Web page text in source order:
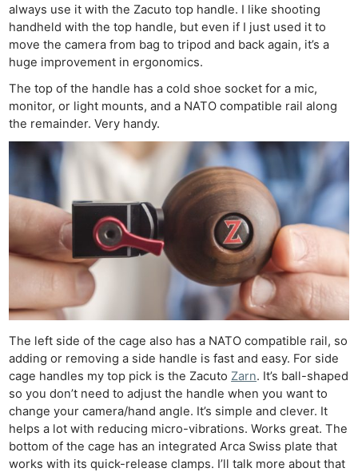
always use it with the Zacuto top handle. I like shooting
handheld with the top handle, but even if I just used it to
move the camera from bag to tripod and back again, it’s a
huge improvement in ergonomics.
The top of the handle has a cold shoe socket for a mic,
monitor, or light mounts, and a NATO compatible rail along
the remainder. Very handy.
The left side of the cage also has a NATO compatible rail, so
adding or removing a side handle is fast and easy. For side
cage handles my top pick is the Zacuto Zarn. It’s ball-shaped
so you don’t need to adjust the handle when you want to
change your camera/hand angle. It’s simple and clever. It
helps a lot with reducing micro-vibrations. Works great. The
bottom of the cage has an integrated Arca Swiss plate that
works with its quick-release clamps. I’ll talk more about that